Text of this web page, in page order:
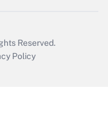
Reserved.
Policy